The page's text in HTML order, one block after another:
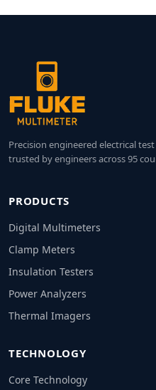
Precision engineered electrical
trusted by engineers across 95
PRODUCTS
Digital Multimeters
Clamp Meters
Insulation Testers
Power Analyzers
Thermal Imagers
TECHNOLOGY
Core Technology